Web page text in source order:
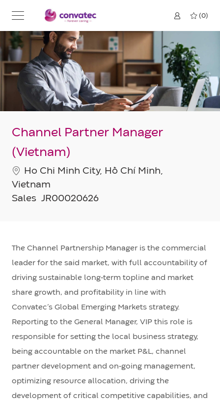
(0)
Channel Partner Manager
(Vietnam)
Location
Ho Chi Minh City, Hồ Chí Minh,
Vietnam
Category
Sales
Job
JR00020626
The Channel Partnership Manager is the commercial
leader for the said market, with full accountability of
driving sustainable long-term topline and market
share growth, and profitability in line with
Convatec’s Global Emerging Markets strategy.
Reporting to the General Manager, VIP this role is
responsible for setting the local business strategy,
being accountable on the market P&L, channel
partner development and on-going management,
optimizing resource allocation, driving the
development of critical competitive capabilities, and